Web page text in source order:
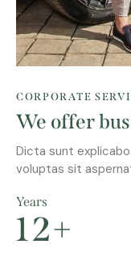
CORPORATE
We offer
Dicta sunt
voluptas sit
Years
12+